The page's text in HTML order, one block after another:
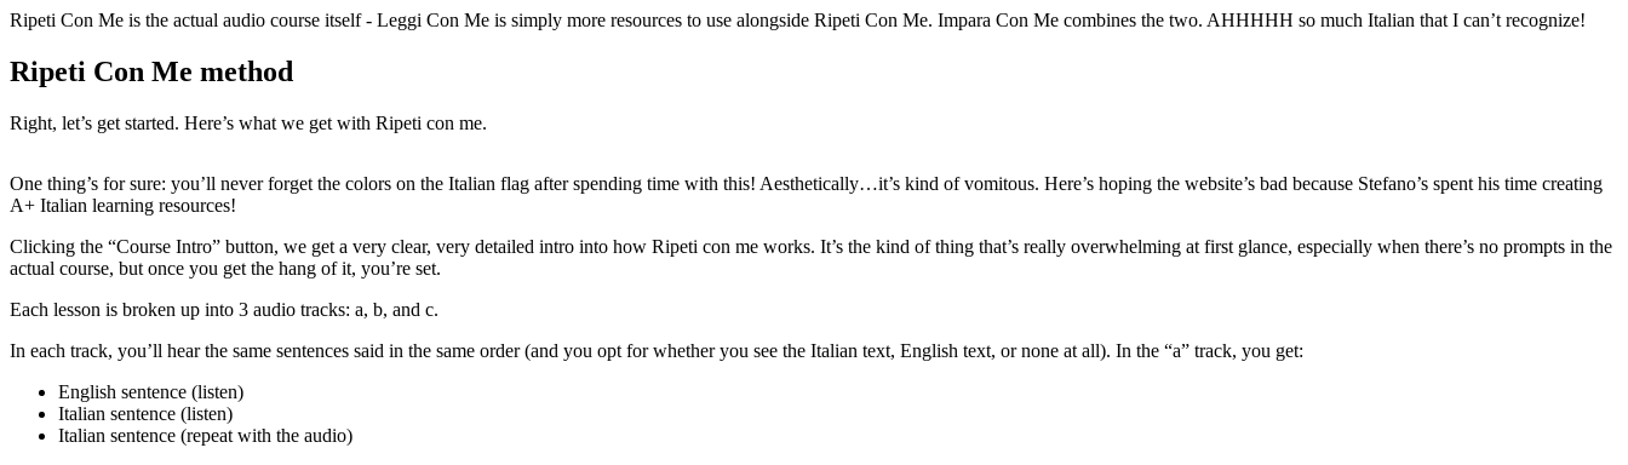
Ripeti Con Me is the actual audio course itself - Leggi Con Me is simply more resources to use alongside Ripeti Con Me. Impara Con Me combines the two. AHHHHH so much Italian that I can’t recognize!
Ripeti Con Me method
Right, let’s get started. Here’s what we get with Ripeti con me.
One thing’s for sure: you’ll never forget the colors on the Italian flag after spending time with this! Aesthetically…it’s kind of vomitous. Here’s hoping the website’s bad because Stefano’s spent his time creating
A+ Italian learning resources!
Clicking the “Course Intro” button, we get a very clear, very detailed intro into how Ripeti con me works. It’s the kind of thing that’s really overwhelming at first glance, especially when there’s no prompts in the
actual course, but once you get the hang of it, you’re set.
Each lesson is broken up into 3 audio tracks: a, b, and c.
In each track, you’ll hear the same sentences said in the same order (and you opt for whether you see the Italian text, English text, or none at all). In the “a” track, you get:
English sentence (listen)
Italian sentence (listen)
Italian sentence (repeat with the audio)